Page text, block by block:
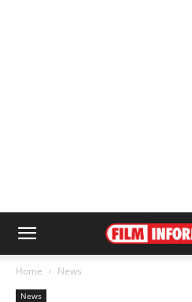
Home News
News